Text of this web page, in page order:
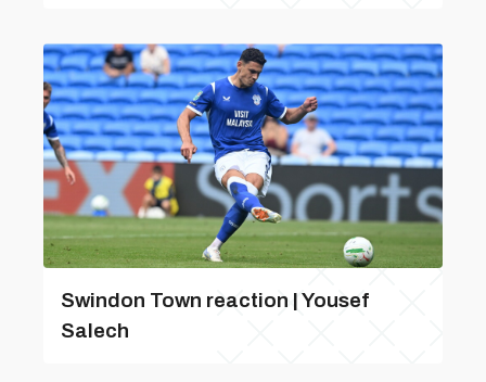
Swindon Town reaction | Yousef
Salech